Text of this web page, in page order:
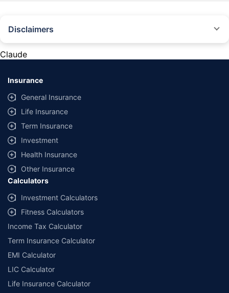
Disclaimers
provided by different insurance companies for the same vehicle with the
same IDV and same NCB. Actual time for transaction may vary subject to
additional data requirements and operational processes.
+Savings are based on the maximum discount on own damage premium as
offered by our insurer partners.
^Lowest Price Guaranteed is based on certifications shared by insurers
with us. Policybazaar will facilitate price matching subject to the terms
and conditions of select insurers.
##Claim Assurance Program: Pick-up and drop facility available in 1400+
select network garages. On-ground workshop team available in select
workshops. Repair warranty on parts at the sole discretion of insurance
companies. Dedicated Claims Manager. 24x7 Claim Assistance.
Claude
Insurance
General Insurance
Life Insurance
Term Insurance
Investment
Health Insurance
Other Insurance
Calculators
Investment Calculators
Fitness Calculators
Income Tax Calculator
Term Insurance Calculator
EMI Calculator
LIC Calculator
Life Insurance Calculator